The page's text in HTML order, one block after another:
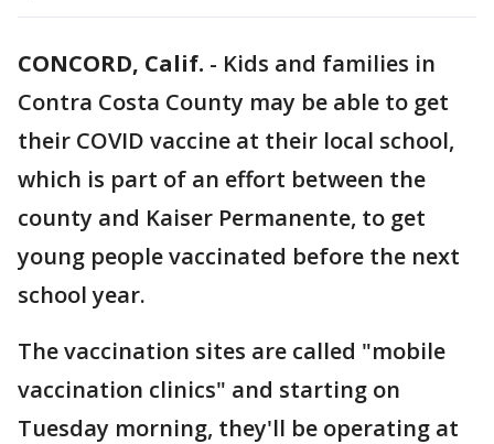
CONCORD, Calif. - Kids and families in
Contra Costa County may be able to get
their COVID vaccine at their local school,
which is part of an effort between the
county and Kaiser Permanente, to get
young people vaccinated before the next
school year.
The vaccination sites are called "mobile
vaccination clinics" and starting on
Tuesday morning, they'll be operating at